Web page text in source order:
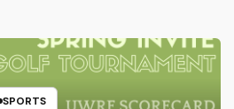
SPORTS